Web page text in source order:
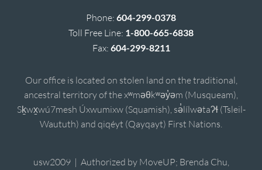
Phone: 604-299-0378
Toll Free Line: 1-800-665-6838
Fax: 604-299-8211
Our office is located on stolen land on the traditional,
ancestral territory of the xʷməθkʷəy̓əm (Musqueam),
Sḵwx̱wú7mesh Úxwumixw (Squamish), sə̓lílwətaʔɬ (Tsleil-
Waututh) and qiqéyt (Qayqayt) First Nations.
usw2009 | Authorized by MoveUP; Brenda Chu,